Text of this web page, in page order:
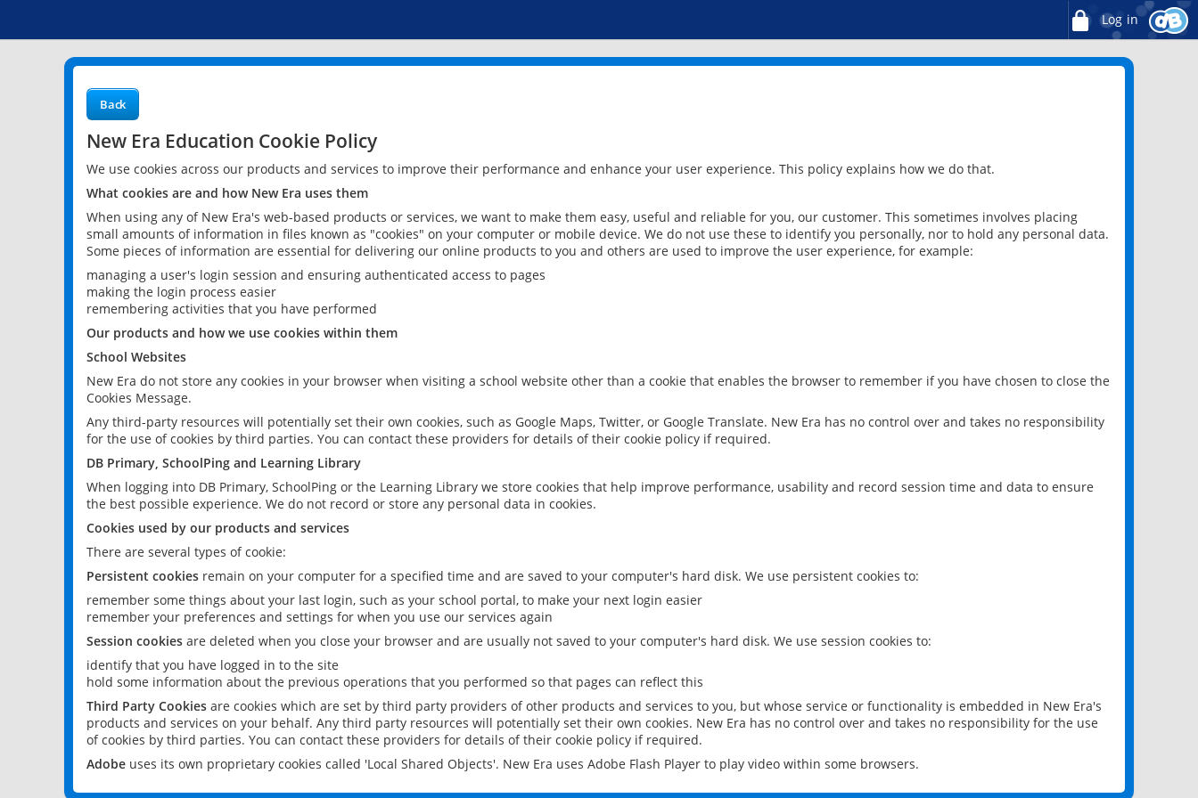
Log in
Back
New Era Education Cookie Policy
We use cookies across our products and services to improve their performance and enhance your user experience. This policy explains how we do that.
What cookies are and how New Era uses them
When using any of New Era's web-based products or services, we want to make them easy, useful and reliable for you, our customer. This sometimes involves placing
small amounts of information in files known as "cookies" on your computer or mobile device. We do not use these to identify you personally, nor to hold any personal data.
Some pieces of information are essential for delivering our online products to you and others are used to improve the user experience, for example:
managing a user's login session and ensuring authenticated access to pages
making the login process easier
remembering activities that you have performed
Our products and how we use cookies within them
School Websites
New Era do not store any cookies in your browser when visiting a school website other than a cookie that enables the browser to remember if you have chosen to close the
Cookies Message.
Any third-party resources will potentially set their own cookies, such as Google Maps, Twitter, or Google Translate. New Era has no control over and takes no responsibility
for the use of cookies by third parties. You can contact these providers for details of their cookie policy if required.
DB Primary, SchoolPing and Learning Library
When logging into DB Primary, SchoolPing or the Learning Library we store cookies that help improve performance, usability and record session time and data to ensure
the best possible experience. We do not record or store any personal data in cookies.
Cookies used by our products and services
There are several types of cookie:
Persistent cookies remain on your computer for a specified time and are saved to your computer's hard disk. We use persistent cookies to:
remember some things about your last login, such as your school portal, to make your next login easier
remember your preferences and settings for when you use our services again
Session cookies are deleted when you close your browser and are usually not saved to your computer's hard disk. We use session cookies to:
identify that you have logged in to the site
hold some information about the previous operations that you performed so that pages can reflect this
Third Party Cookies are cookies which are set by third party providers of other products and services to you, but whose service or functionality is embedded in New Era's
products and services on your behalf. Any third party resources will potentially set their own cookies. New Era has no control over and takes no responsibility for the use
of cookies by third parties. You can contact these providers for details of their cookie policy if required.
Adobe uses its own proprietary cookies called 'Local Shared Objects'. New Era uses Adobe Flash Player to play video within some browsers.